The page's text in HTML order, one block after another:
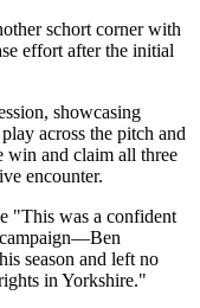
schort corner with
effort after the initial
showcasing
across the pitch and
win and claim all three
encounter.
"This was a confident
season and left no
in Yorkshire."